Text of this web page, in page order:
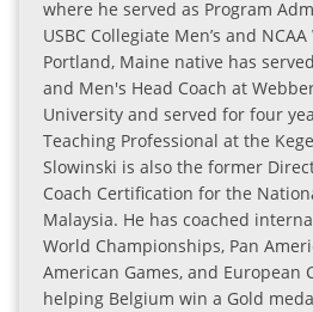
where he served as Program
USBC Collegiate Men’s and
Portland, Maine native has
and Men's Head Coach at
University and served for four
Teaching Professional at the
Slowinski is also the former
Coach Certification for the
Malaysia. He has coached
World Championships, Pan
American Games, and European
helping Belgium win a Gold